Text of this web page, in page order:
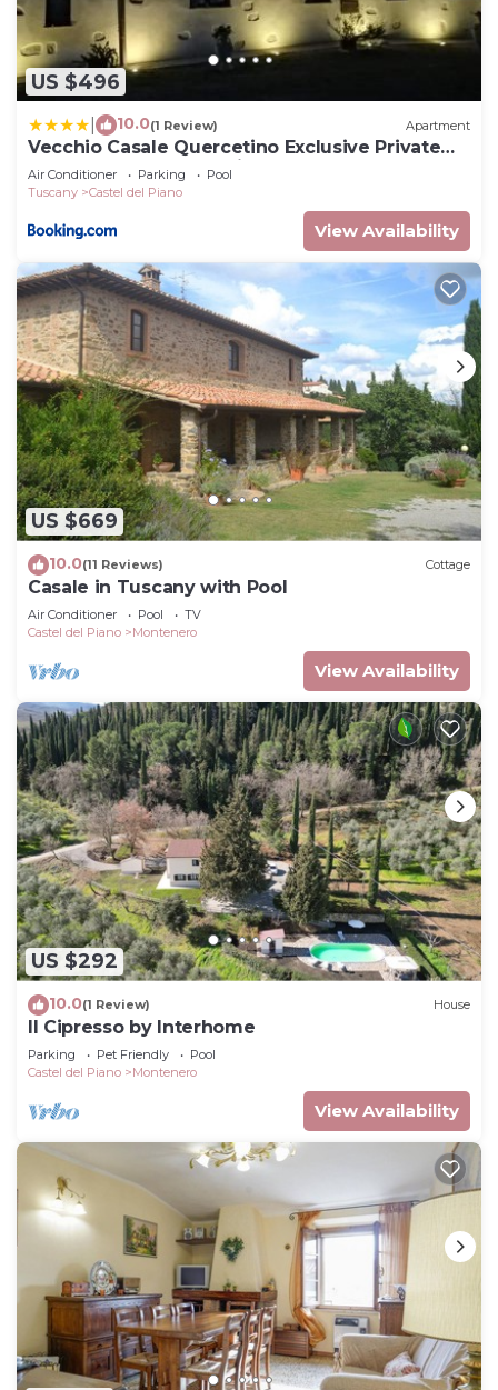
US $496
10.0(1 Review) Apartment
Vecchio Casale Quercetino Exclusive Private
Tuscan Estate for 10 with Pool
Air Conditioner Parking
Pool
Tuscany
Castel del Piano
View Availability
US $669
10.0(11 Reviews) Cottage
Casale in Tuscany with Pool
Air Conditioner Pool
TV
Castel del Piano
Montenero
View Availability
US $292
10.0(1 Review) House
Il Cipresso by Interhome
Parking Pet Friendly
Pool
Castel del Piano
Montenero
View Availability